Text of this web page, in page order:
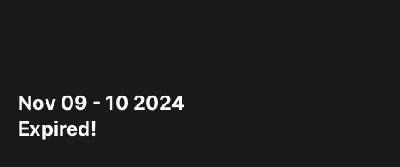
Nov 09 - 10 2024
Expired!